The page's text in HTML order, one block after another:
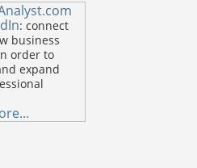
: connect
business
order to
expand